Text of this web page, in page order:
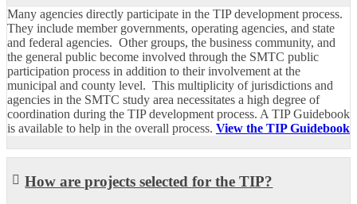
Many agencies directly participate in the TIP development process.
They include member governments, operating agencies, and state
and federal agencies. Other groups, the business community, and
the general public become involved through the SMTC public
participation process in addition to their involvement at the
municipal and county level. This multiplicity of jurisdictions and
agencies in the SMTC study area necessitates a high degree of
coordination during the TIP development process. A TIP Guidebook
is available to help in the overall process. View the TIP Guidebook
How are projects selected for the TIP?